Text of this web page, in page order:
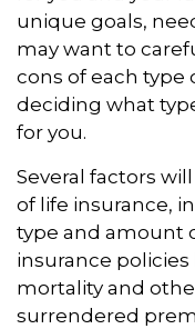
unique goals,
may want to
cons of each type
deciding what
for you.
Several factors
of life insurance,
type and amount
insurance
mortality and
surrendered